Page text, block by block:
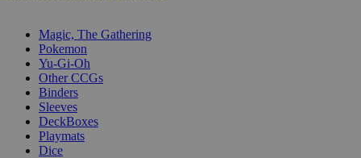
Magic, The Gathering
Pokemon
Yu-Gi-Oh
Other CCGs
Binders
Sleeves
DeckBoxes
Playmats
Dice